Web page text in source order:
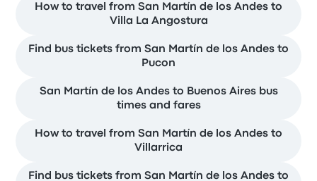
How to travel from San Martín de los Andes to
Villa La Angostura
Find bus tickets from San Martín de los Andes to
Pucon
San Martín de los Andes to Buenos Aires bus
times and fares
How to travel from San Martín de los Andes to
Villarrica
Find bus tickets from San Martín de los Andes to